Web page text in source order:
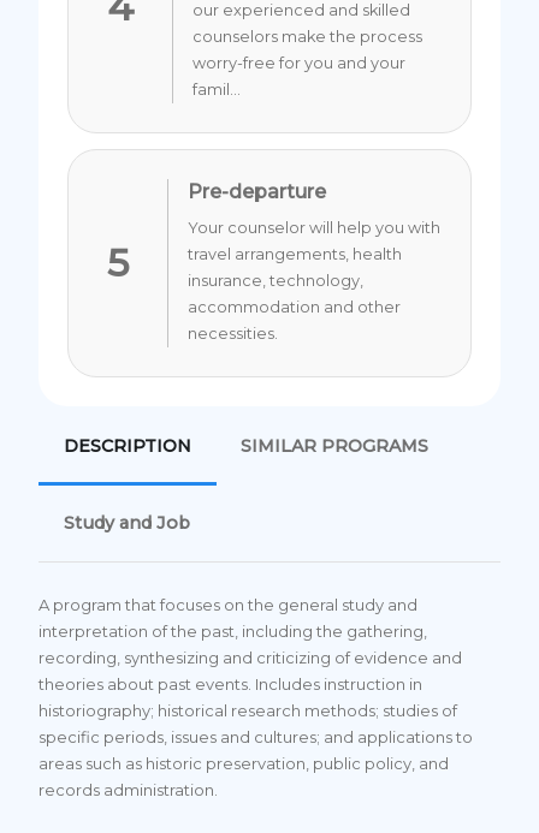
our experienced and skilled
counselors make the process
worry-free for you and your
famil...
5
Pre-departure
Your counselor will help you with
travel arrangements, health
insurance, technology,
accommodation and other
necessities.
DESCRIPTION SIMILAR PROGRAMS
Study and Job
A program that focuses on the general study and
interpretation of the past, including the gathering,
recording, synthesizing and criticizing of evidence and
theories about past events. Includes instruction in
historiography; historical research methods; studies of
specific periods, issues and cultures; and applications to
areas such as historic preservation, public policy, and
records administration.